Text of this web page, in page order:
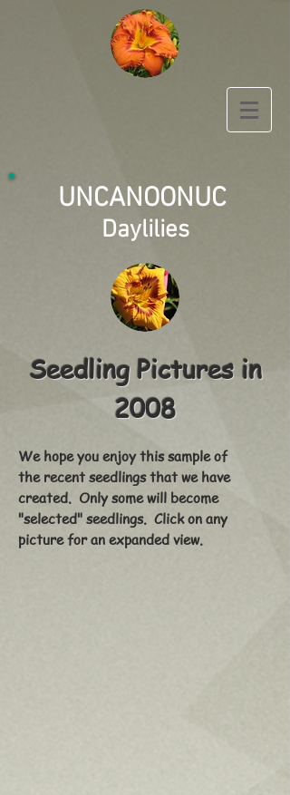
UNCANOONUC
Daylilies
We hope you enjoy this sample of
the recent seedlings that we have
created. Only some will become
"selected" seedlings. Click on any
picture for an expanded view.
Seedling Pictures in
2008